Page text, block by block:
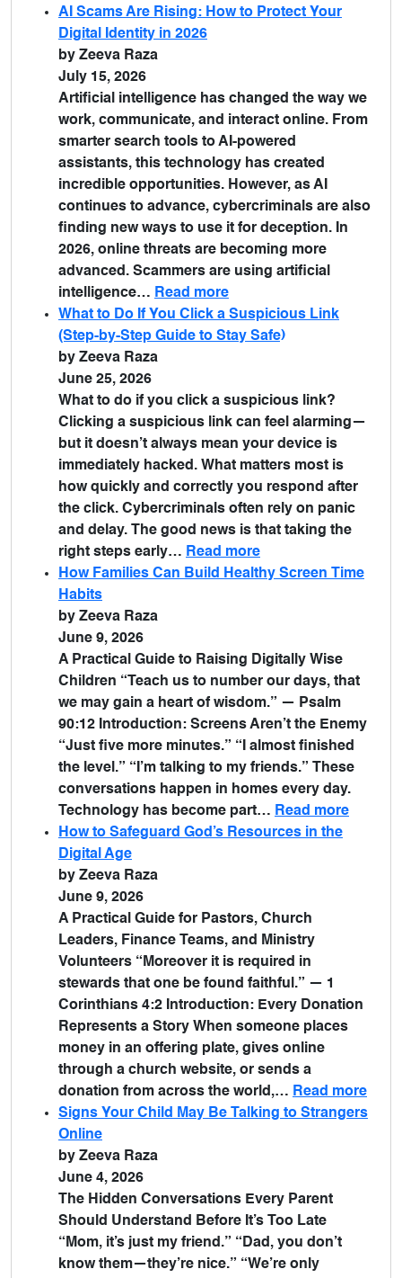
AI Scams Are Rising: How to Protect Your
Digital Identity in 2026
by Zeeva Raza
July 15, 2026
Artificial intelligence has changed the way we
work, communicate, and interact online. From
smarter search tools to AI-powered
assistants, this technology has created
incredible opportunities. However, as AI
continues to advance, cybercriminals are also
finding new ways to use it for deception. In
2026, online threats are becoming more
advanced. Scammers are using artificial
intelligence… Read more
What to Do If You Click a Suspicious Link
(Step-by-Step Guide to Stay Safe)
by Zeeva Raza
June 25, 2026
What to do if you click a suspicious link?
Clicking a suspicious link can feel alarming—
but it doesn’t always mean your device is
immediately hacked. What matters most is
how quickly and correctly you respond after
the click. Cybercriminals often rely on panic
and delay. The good news is that taking the
right steps early… Read more
How Families Can Build Healthy Screen Time
Habits
by Zeeva Raza
June 9, 2026
A Practical Guide to Raising Digitally Wise
Children “Teach us to number our days, that
we may gain a heart of wisdom.” — Psalm
90:12 Introduction: Screens Aren’t the Enemy
“Just five more minutes.” “I almost finished
the level.” “I’m talking to my friends.” These
conversations happen in homes every day.
Technology has become part… Read more
How to Safeguard God’s Resources in the
Digital Age
by Zeeva Raza
June 9, 2026
A Practical Guide for Pastors, Church
Leaders, Finance Teams, and Ministry
Volunteers “Moreover it is required in
stewards that one be found faithful.” — 1
Corinthians 4:2 Introduction: Every Donation
Represents a Story When someone places
money in an offering plate, gives online
through a church website, or sends a
donation from across the world,… Read more
Signs Your Child May Be Talking to Strangers
Online
by Zeeva Raza
June 4, 2026
The Hidden Conversations Every Parent
Should Understand Before It’s Too Late
“Mom, it’s just my friend.” “Dad, you don’t
know them—they’re nice.” “We’re only